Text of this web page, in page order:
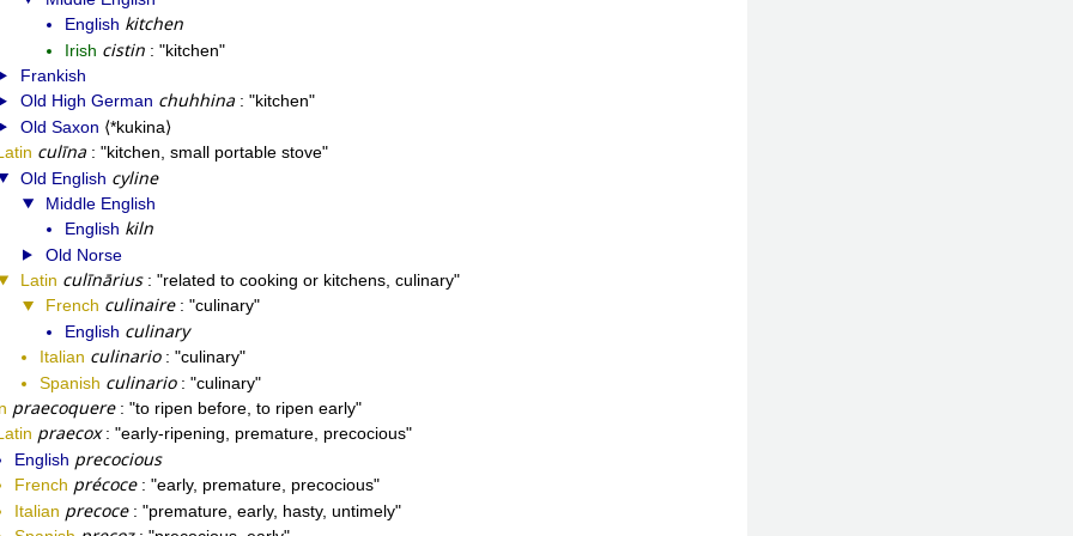
English kitchen
Irish cistin
kitchen
Frankish
Old High German chuhhina
kitchen
Old Saxon
*kukina
culīna
kitchen, small portable stove
Old English cyline
Middle English
English kiln
Old Norse
Latin culīnārius
related to cooking or kitchens, culinary
French culinaire
culinary
English culinary
Italian culinario
culinary
Spanish culinario
culinary
praecoquere
to ripen before, to ripen early
praecox
early-ripening, premature, precocious
English precocious
French précoce
early, premature, precocious
Italian precoce
premature, early, hasty, untimely